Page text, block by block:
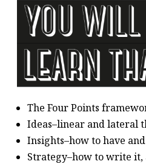
The Four Points
Ideas–linear and lateral
Insights–how to have
Strategy–how to write it,